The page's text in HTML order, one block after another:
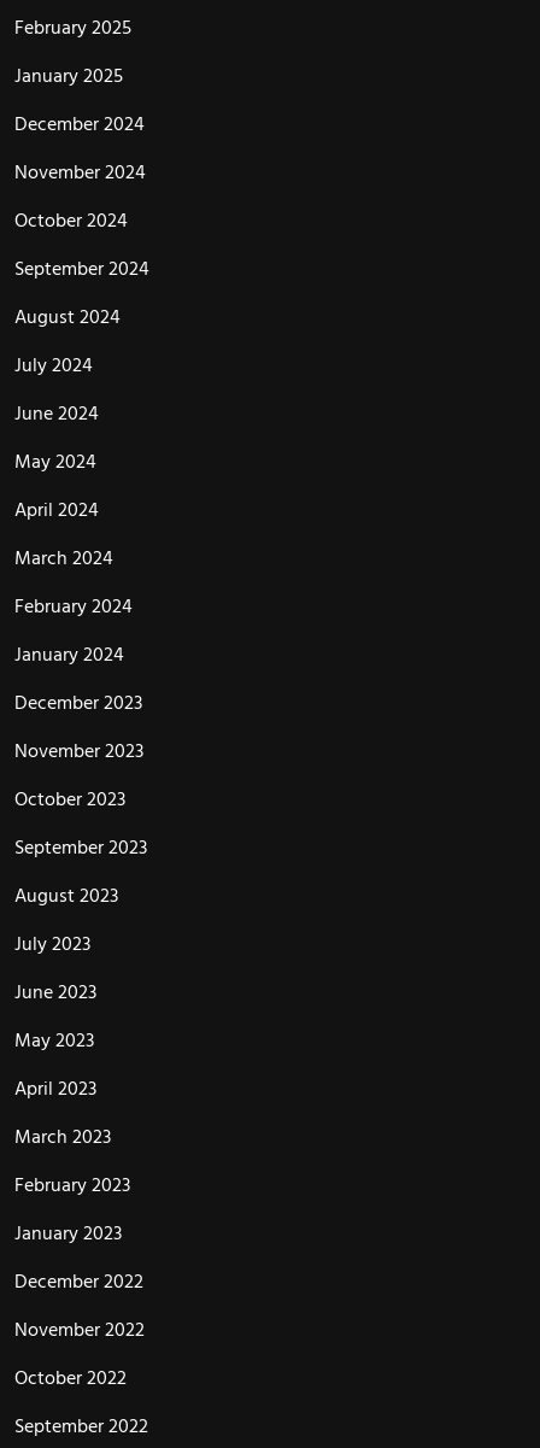
February 2025
January 2025
December 2024
November 2024
October 2024
September 2024
August 2024
July 2024
June 2024
May 2024
April 2024
March 2024
February 2024
January 2024
December 2023
November 2023
October 2023
September 2023
August 2023
July 2023
June 2023
May 2023
April 2023
March 2023
February 2023
January 2023
December 2022
November 2022
October 2022
September 2022